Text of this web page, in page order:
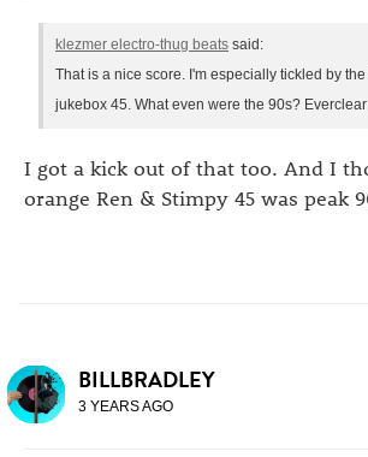
klezmer electro-thug beats said:
That is a nice score. I'm especially tickled by
jukebox 45. What even were the 90s?
I got a kick out of that too. And I
orange Ren & Stimpy 45 was peak
BILLBRADLEY
3 YEARS AGO